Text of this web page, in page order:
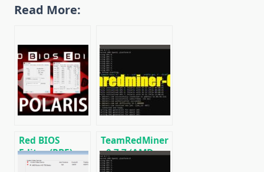
Read More:
Red BIOS
Editor (RBE):
Download with
TeamRedMiner
v0.7.7 (AMD
GPU Miner):